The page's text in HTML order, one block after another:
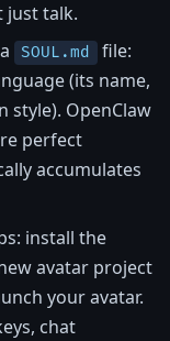
just talk.
SOUL.md file:
(its name,
style). OpenClaw
perfect
accumulates
install the
avatar project
your avatar.
chat